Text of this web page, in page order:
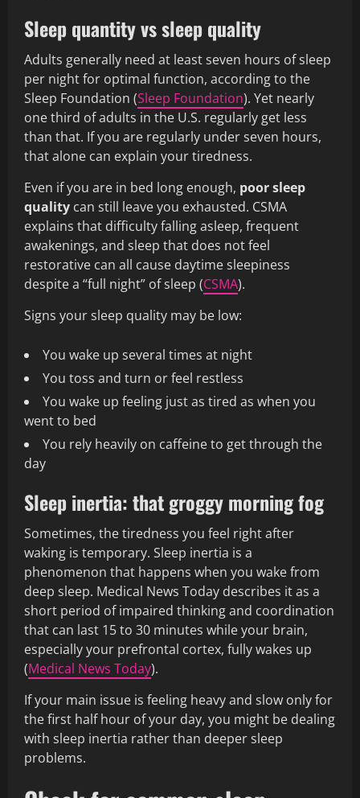
Sleep quantity vs sleep quality
Adults generally need at least seven hours of sleep
per night for optimal function, according to the
Sleep Foundation (Sleep Foundation). Yet nearly
one third of adults in the U.S. regularly get less
than that. If you are regularly under seven hours,
that alone can explain your tiredness.
Even if you are in bed long enough, poor sleep
quality can still leave you exhausted. CSMA
explains that difficulty falling asleep, frequent
awakenings, and sleep that does not feel
restorative can all cause daytime sleepiness
despite a “full night” of sleep (CSMA).
Signs your sleep quality may be low:
You wake up several times at night
You toss and turn or feel restless
You wake up feeling just as tired as when you
went to bed
You rely heavily on caffeine to get through the
day
Sleep inertia: that groggy morning fog
Sometimes, the tiredness you feel right after
waking is temporary. Sleep inertia is a
phenomenon that happens when you wake from
deep sleep. Medical News Today describes it as a
short period of impaired thinking and coordination
that can last 15 to 30 minutes while your brain,
especially your prefrontal cortex, fully wakes up
(Medical News Today).
If your main issue is feeling heavy and slow only for
the first half hour of your day, you might be dealing
with sleep inertia rather than deeper sleep
problems.